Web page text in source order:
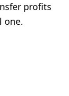
profits
one.